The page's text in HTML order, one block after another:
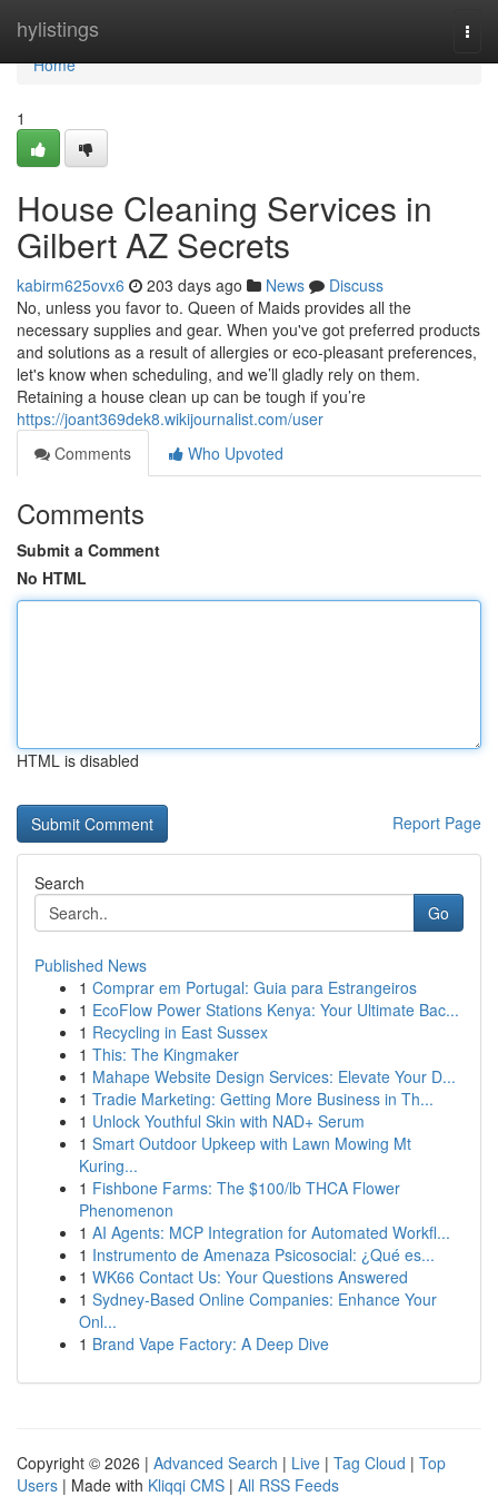
hylistings
Home
Home
1
House Cleaning Services in
Gilbert AZ Secrets
kabirm625ovx6 203 days ago News
Discuss
No, unless you favor to. Queen of Maids provides all the
necessary supplies and gear. When you've got preferred products
and solutions as a result of allergies or eco-pleasant preferences,
let's know when scheduling, and we’ll gladly rely on them.
Retaining a house clean up can be tough if you’re
https://joant369dek8.wikijournalist.com/user
Comments
Who Upvoted
Comments
Submit a Comment
No HTML
HTML is disabled
Report Page
Search
Go
Published News
1 Comprar em Portugal: Guia para Estrangeiros
1 EcoFlow Power Stations Kenya: Your Ultimate Bac...
1 Recycling in East Sussex
1 This: The Kingmaker
1 Mahape Website Design Services: Elevate Your D...
1 Tradie Marketing: Getting More Business in Th...
1 Unlock Youthful Skin with NAD+ Serum
1 Smart Outdoor Upkeep with Lawn Mowing Mt
Kuring...
1 Fishbone Farms: The $100/lb THCA Flower
Phenomenon
1 AI Agents: MCP Integration for Automated Workfl...
1 Instrumento de Amenaza Psicosocial: ¿Qué es...
1 WK66 Contact Us: Your Questions Answered
1 Sydney-Based Online Companies: Enhance Your
Onl...
1 Brand Vape Factory: A Deep Dive
Copyright © 2026 | Advanced Search | Live | Tag Cloud | Top
Users | Made with Kliqqi CMS | All RSS Feeds